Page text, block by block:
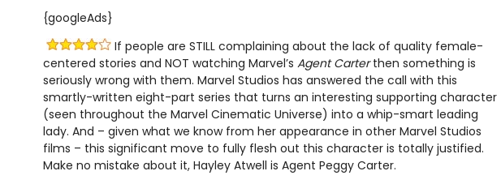
{googleAds}
If people are STILL complaining about the lack of quality female-
centered stories and NOT watching Marvel’s Agent Carterthen something is
seriously wrong with them. Marvel Studios has answered the call with this
smartly-written eight-part series that turns an interesting supporting character
(seen throughout the Marvel Cinematic Universe) into a whip-smart leading
lady. And – given what we know from her appearance in other Marvel Studios
films – this significant move to fully flesh out this character is totally justified.
Make no mistake about it, Hayley Atwell is Agent Peggy Carter.